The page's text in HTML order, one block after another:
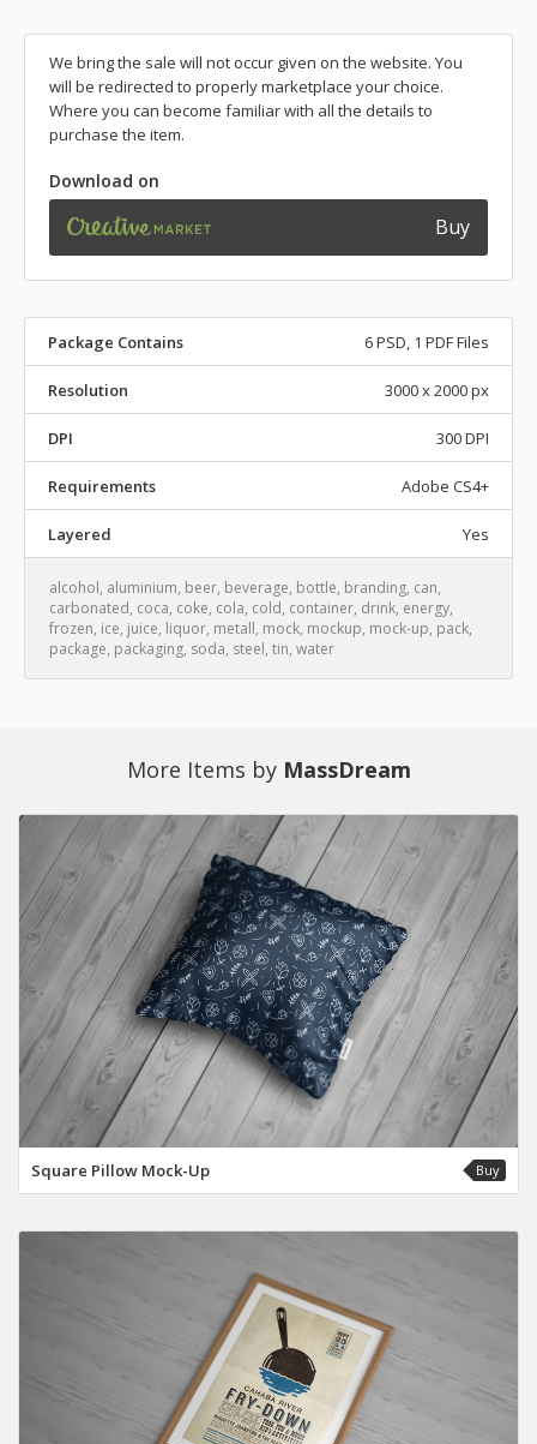
We bring the sale will not occur given on the website. You
will be redirected to properly marketplace your choice.
Where you can become familiar with all the details to
purchase the item.
Download on
Buy
Package Contains 6 PSD, 1 PDF Files
Resolution 3000 x 2000 px
DPI 300 DPI
Requirements Adobe CS4+
Layered Yes
alcohol, aluminium, beer, beverage, bottle, branding, can,
carbonated, coca, coke, cola, cold, container, drink, energy,
frozen, ice, juice, liquor, metall, mock, mockup, mock-up, pack,
package, packaging, soda, steel, tin, water
More Items by MassDream
Square Pillow Mock-Up Buy